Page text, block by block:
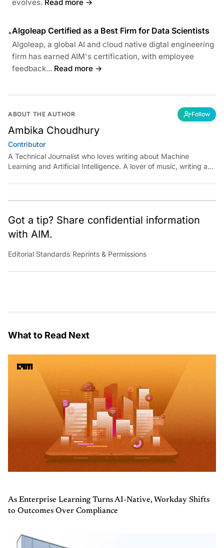
evolves. Read more →
•Algoleap Certified as a Best Firm for Data Scientists
Algoleap, a global AI and cloud native digtal engineering
firm has earned AIM's certification, with employee
feedback... Read more →
ABOUT THE AUTHOR Follow
Ambika Choudhury
Contributor
A Technical Journalist who loves writing about Machine
Learning and Artificial Intelligence. A lover of music, writing and
Got a tip? Share confidential information
with AIM.
Editorial Standards Reprints & Permissions
What to Read Next
As Enterprise Learning Turns AI-Native, Workday Shifts
to Outcomes Over Compliance